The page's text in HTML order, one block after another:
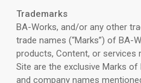
Trademarks
BA-Works, and/or any other
trade names (“Marks”) of BA-
products, Content, or services
Site are the exclusive Marks
and company names